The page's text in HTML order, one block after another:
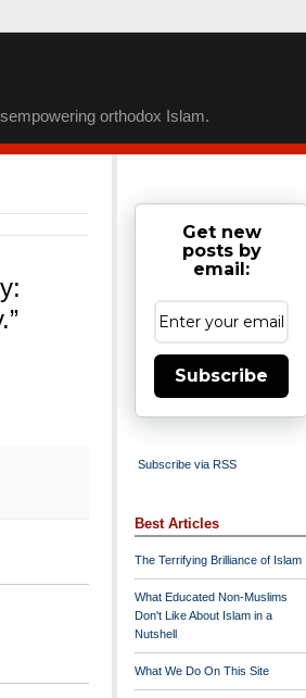
orthodox Islam.
Get new
posts by
email:
Subscribe
Subscribe via RSS
Best Articles
The Terrifying Brilliance of Islam
What Educated Non-Muslims
Don't Like About Islam in a
Nutshell
What We Do On This Site